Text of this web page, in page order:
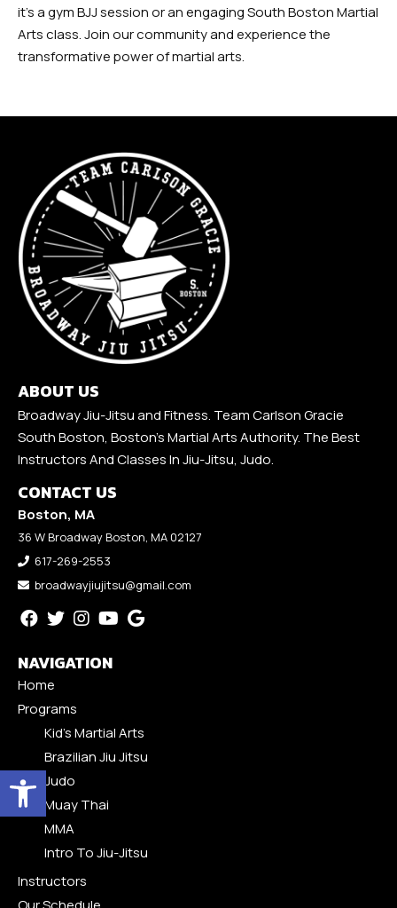
Open toolbar
it’s a gym BJJ session or an engaging South Boston Martial
Arts class. Join our community and experience the
transformative power of martial arts.
ABOUT US
Broadway Jiu-Jitsu and Fitness. Team Carlson Gracie
South Boston, Boston's Martial Arts Authority. The Best
Instructors And Classes In Jiu-Jitsu, Judo.
CONTACT US
Boston, MA
36 W Broadway Boston, MA 02127
617-269-2553
broadwayjiujitsu@gmail.com
NAVIGATION
Home
Programs
Kid’s Martial Arts
Brazilian Jiu Jitsu
Judo
Muay Thai
MMA
Intro To Jiu-Jitsu
Instructors